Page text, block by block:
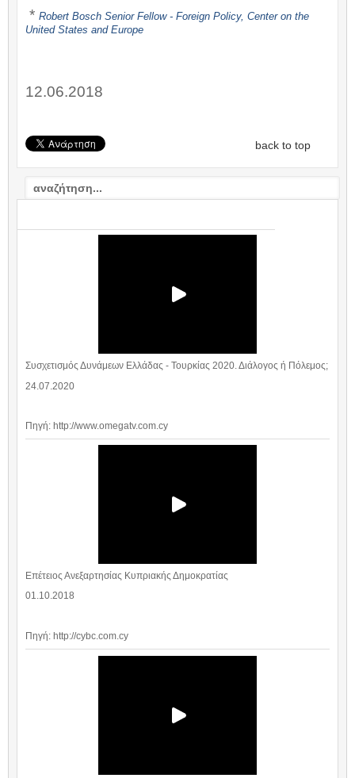
* Robert Bosch Senior Fellow - Foreign Policy, Center on the
United States and Europe
12.06.2018
back to top
Συσχετισμός Δυνάμεων Ελλάδας - Τουρκίας 2020. Διάλογος ή Πόλεμος;
24.07.2020
Πηγή: http://www.omegatv.com.cy
Επέτειος Ανεξαρτησίας Κυπριακής Δημοκρατίας
01.10.2018
Πηγή: http://cybc.com.cy